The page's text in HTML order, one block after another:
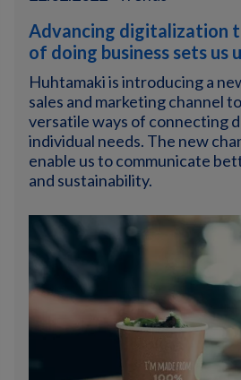
Advancing digitalization
of doing business sets
Huhtamaki is introducing a
sales and marketing channel
versatile ways of connecting
individual needs. The new
enable us to communicate
and sustainability.